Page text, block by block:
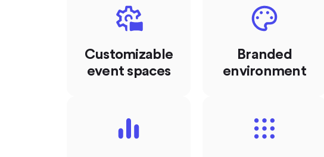
Customizable
event spaces
Branded
environment